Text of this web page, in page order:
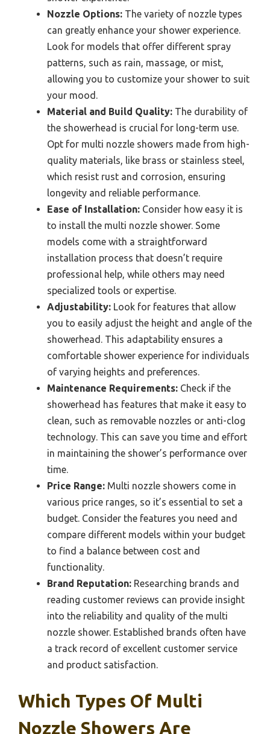
Nozzle Options: The variety of nozzle types
can greatly enhance your shower experience.
Look for models that offer different spray
patterns, such as rain, massage, or mist,
allowing you to customize your shower to suit
your mood.
Material and Build Quality: The durability of
the showerhead is crucial for long-term use.
Opt for multi nozzle showers made from high-
quality materials, like brass or stainless steel,
which resist rust and corrosion, ensuring
longevity and reliable performance.
Ease of Installation: Consider how easy it is
to install the multi nozzle shower. Some
models come with a straightforward
installation process that doesn’t require
professional help, while others may need
specialized tools or expertise.
Adjustability: Look for features that allow
you to easily adjust the height and angle of the
showerhead. This adaptability ensures a
comfortable shower experience for individuals
of varying heights and preferences.
Maintenance Requirements: Check if the
showerhead has features that make it easy to
clean, such as removable nozzles or anti-clog
technology. This can save you time and effort
in maintaining the shower’s performance over
time.
Price Range: Multi nozzle showers come in
various price ranges, so it’s essential to set a
budget. Consider the features you need and
compare different models within your budget
to find a balance between cost and
functionality.
Brand Reputation: Researching brands and
reading customer reviews can provide insight
into the reliability and quality of the multi
nozzle shower. Established brands often have
a track record of excellent customer service
and product satisfaction.
Which Types Of Multi
Nozzle Showers Are